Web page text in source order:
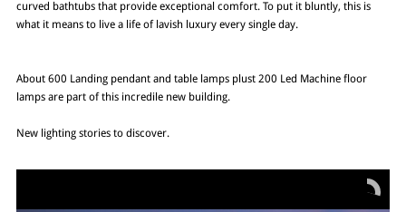
curved bathtubs that provide exceptional comfort. To put it bluntly, this is
what it means to live a life of lavish luxury every single day.
About 600 Landing pendant and table lamps plust 200 Led Machine floor
lamps are part of this incredile new building.
New lighting stories to discover.